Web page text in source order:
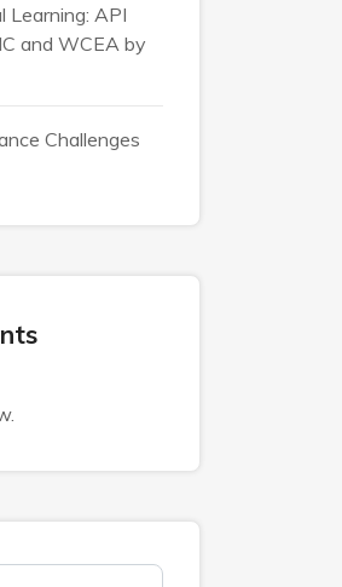
Learning: API
and WCEA by
Challenges